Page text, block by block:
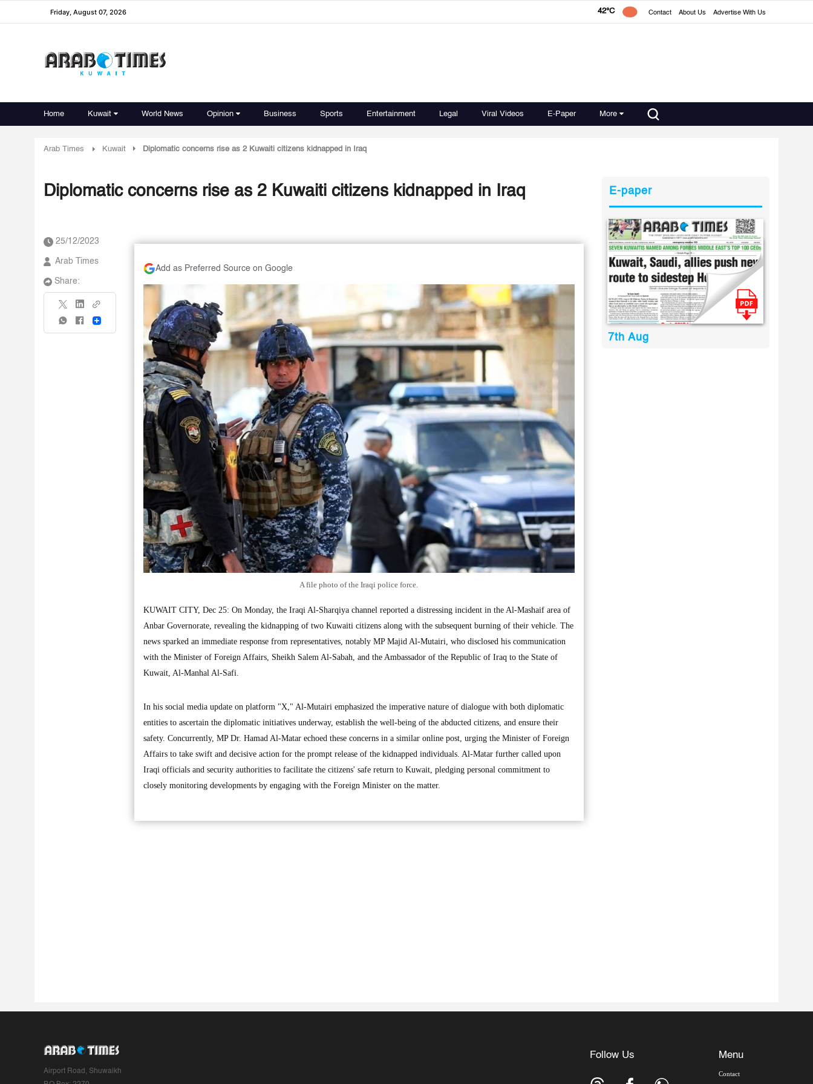
Friday, August 07, 2026 42°C Contact About Us Advertise With Us
Home Kuwait World News Opinion Business Sports Entertainment Legal Viral Videos E-Paper More
Arab Times Kuwait Diplomatic concerns rise as 2 Kuwaiti citizens kidnapped in Iraq
Diplomatic concerns rise as 2 Kuwaiti citizens kidnapped in Iraq
25/12/2023
Arab Times
Share:
Share
Add as Preferred Source on Google
A file photo of the Iraqi police force.
KUWAIT CITY, Dec 25: On Monday, the Iraqi Al-Sharqiya channel reported a distressing incident in the Al-Mashaif area of
Anbar Governorate, revealing the kidnapping of two Kuwaiti citizens along with the subsequent burning of their vehicle. The
news sparked an immediate response from representatives, notably MP Majid Al-Mutairi, who disclosed his communication
with the Minister of Foreign Affairs, Sheikh Salem Al-Sabah, and the Ambassador of the Republic of Iraq to the State of
Kuwait, Al-Manhal Al-Safi.
In his social media update on platform "X," Al-Mutairi emphasized the imperative nature of dialogue with both diplomatic
entities to ascertain the diplomatic initiatives underway, establish the well-being of the abducted citizens, and ensure their
safety. Concurrently, MP Dr. Hamad Al-Matar echoed these concerns in a similar online post, urging the Minister of Foreign
Affairs to take swift and decisive action for the prompt release of the kidnapped individuals. Al-Matar further called upon
Iraqi officials and security authorities to facilitate the citizens' safe return to Kuwait, pledging personal commitment to
closely monitoring developments by engaging with the Foreign Minister on the matter.
E-paper
7th Aug
Airport Road, Shuwaikh
Follow Us Menu
Contact